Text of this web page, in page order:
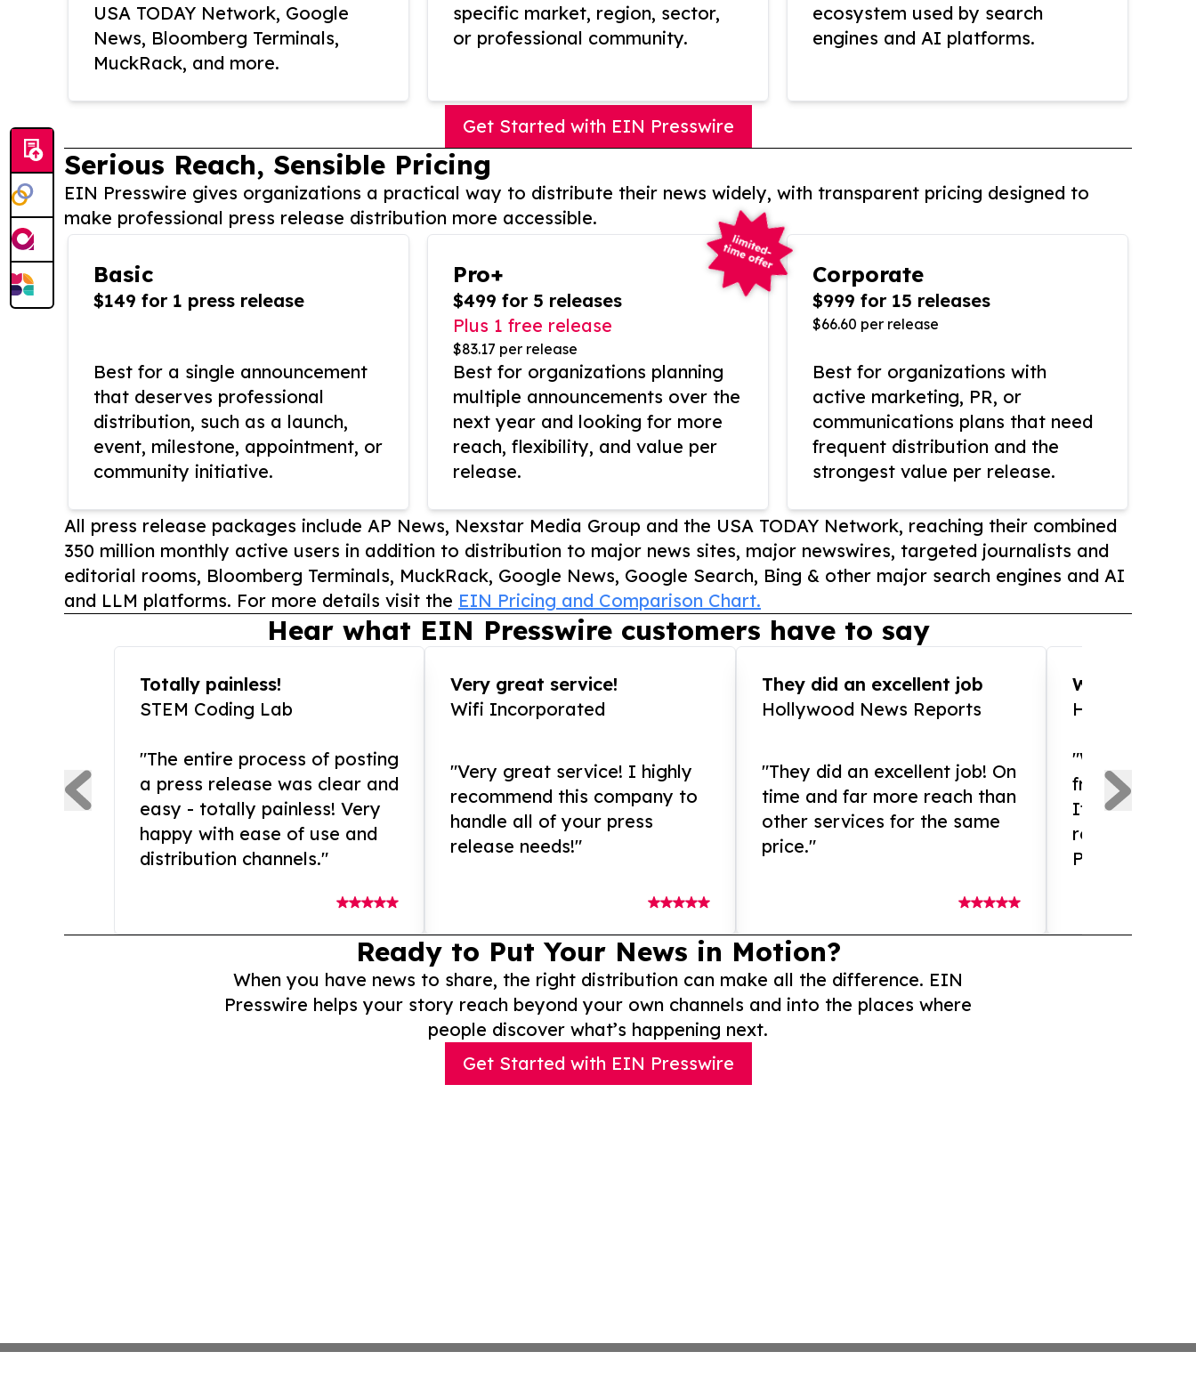
USA TODAY Network, Google
News, Bloomberg Terminals,
MuckRack, and more.
specific market, region, sector,
or professional community.
ecosystem used by search
engines and AI platforms.
Get Started with EIN Presswire
Serious Reach, Sensible Pricing
EIN Presswire gives organizations a practical way to distribute their news widely, with transparent pricing designed to
make professional press release distribution more accessible.
Basic
$149 for 1 press release
Best for a single announcement
that deserves professional
distribution, such as a launch,
event, milestone, appointment, or
community initiative.
Pro+
$499 for 5 releases
Plus 1 free release
$83.17 per release
Best for organizations planning
multiple announcements over the
next year and looking for more
reach, flexibility, and value per
release.
Corporate
$999 for 15 releases
$66.60 per release
Best for organizations with
active marketing, PR, or
communications plans that need
frequent distribution and the
strongest value per release.
All press release packages include AP News, Nexstar Media Group and the USA TODAY Network, reaching their combined
350 million monthly active users in addition to distribution to major news sites, major newswires, targeted journalists and
editorial rooms, Bloomberg Terminals, MuckRack, Google News, Google Search, Bing & other major search engines and AI
and LLM platforms. For more details visit the EIN Pricing and Comparison Chart.
Hear what EIN Presswire customers have to say
Totally painless!
STEM Coding Lab
"The entire process of posting
a press release was clear and
easy - totally painless! Very
happy with ease of use and
distribution channels."
Very great service!
Wifi Incorporated
"Very great service! I highly
recommend this company to
handle all of your press
release needs!"
They did an excellent job
Hollywood News Reports
"They did an excellent job! On
time and far more reach than
other services for the same
price."
WOW!!
"What an
from and
If you need
release
Presswire is
Ready to Put Your News in Motion?
When you have news to share, the right distribution can make all the difference. EIN
Presswire helps your story reach beyond your own channels and into the places where
people discover what’s happening next.
Get Started with EIN Presswire